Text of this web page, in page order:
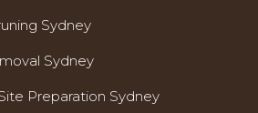
Sydney
Sydney
Preparation Sydney